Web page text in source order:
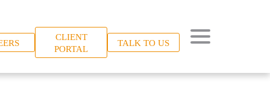
CLIENT
PORTAL
TALK TO US